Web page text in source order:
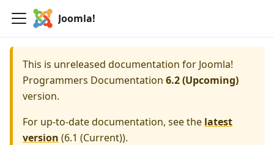
Joomla!
This is unreleased documentation for Joomla!
Programmers Documentation 6.2 (Upcoming)
version.
For up-to-date documentation, see the latest
version (6.1 (Current)).